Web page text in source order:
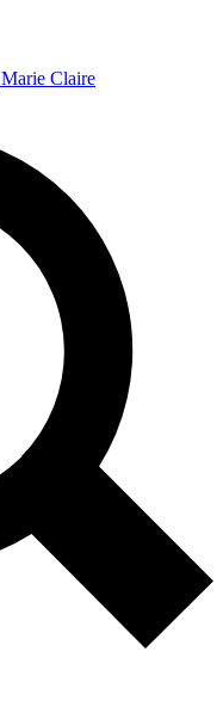
Marie Claire